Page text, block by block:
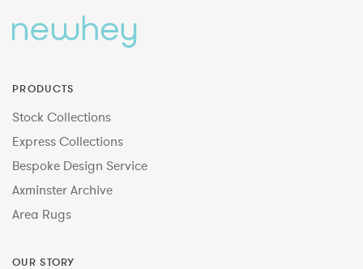
PRODUCTS
Stock Collections
Express Collections
Bespoke Design Service
Axminster Archive
Area Rugs
OUR STORY